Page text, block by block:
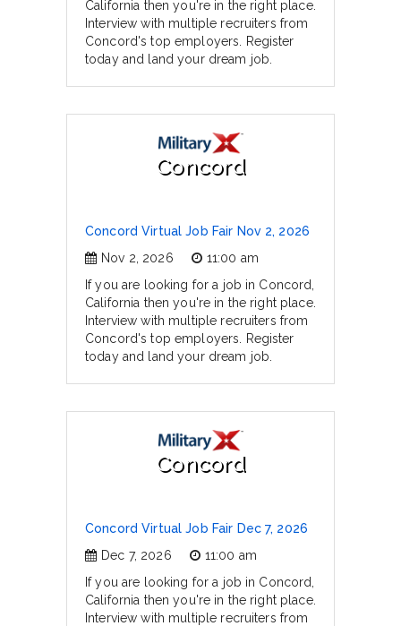
California then you're in the right place.
Interview with multiple recruiters from
Concord's top employers. Register
today and land your dream job.
Concord
Concord Virtual Job Fair Nov 2, 2026
Nov 2, 2026
11:00 am
If you are looking for a job in Concord,
California then you're in the right place.
Interview with multiple recruiters from
Concord's top employers. Register
today and land your dream job.
Concord
Concord Virtual Job Fair Dec 7, 2026
Dec 7, 2026
11:00 am
If you are looking for a job in Concord,
California then you're in the right place.
Interview with multiple recruiters from